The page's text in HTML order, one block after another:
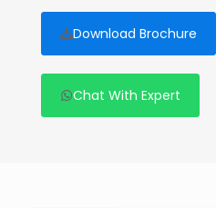
Download Brochure
Chat With Expert